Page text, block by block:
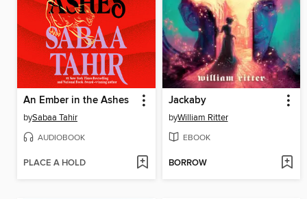
An Ember in the Ashes
bySabaa Tahir
AUDIOBOOK
PLACE A HOLD
Jackaby
byWilliam Ritter
EBOOK
BORROW